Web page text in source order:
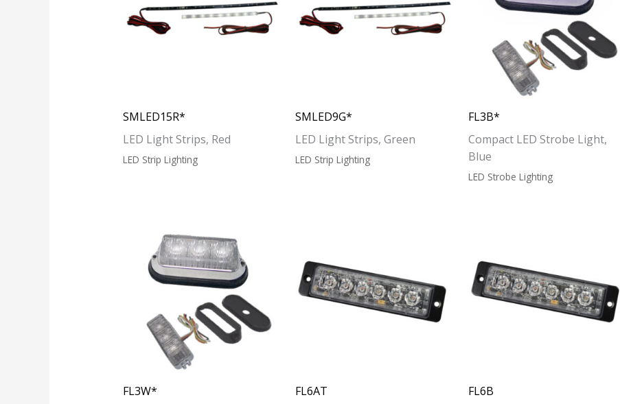
SMLED15R*
LED Light Strips, Red
LED Strip Lighting
SMLED9G*
LED Light Strips, Green
LED Strip Lighting
FL3B*
Compact LED Strobe Light,
Blue
LED Strobe Lighting
FL3W*
FL6AT
FL6B